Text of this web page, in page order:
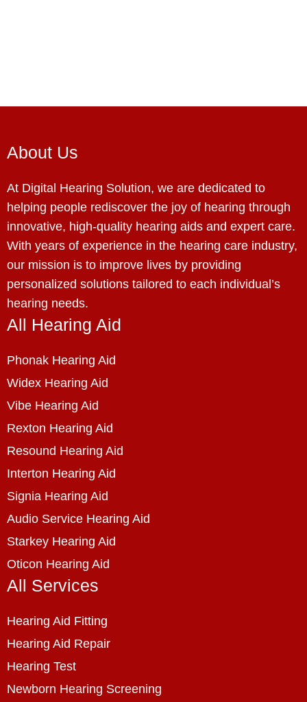
About Us
At Digital Hearing Solution, we are dedicated to
helping people rediscover the joy of hearing through
innovative, high-quality hearing aids and expert care.
With years of experience in the hearing care industry,
our mission is to improve lives by providing
personalized solutions tailored to each individual’s
hearing needs.
All Hearing Aid
Phonak Hearing Aid
Widex Hearing Aid
Vibe Hearing Aid
Rexton Hearing Aid
Resound Hearing Aid
Interton Hearing Aid
Signia Hearing Aid
Audio Service Hearing Aid
Starkey Hearing Aid
Oticon Hearing Aid
All Services
Hearing Aid Fitting
Hearing Aid Repair
Hearing Test
Newborn Hearing Screening